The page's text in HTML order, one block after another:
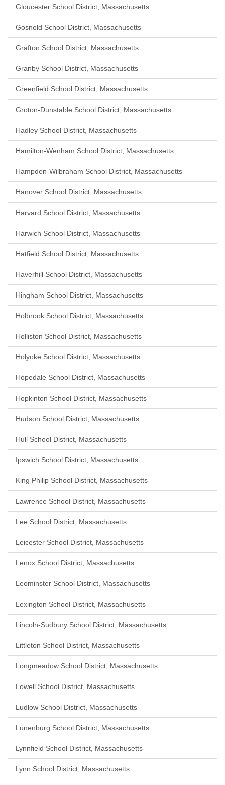
Gloucester School District, Massachusetts
Gosnold School District, Massachusetts
Grafton School District, Massachusetts
Granby School District, Massachusetts
Greenfield School District, Massachusetts
Groton-Dunstable School District, Massachusetts
Hadley School District, Massachusetts
Hamilton-Wenham School District, Massachusetts
Hampden-Wilbraham School District, Massachusetts
Hanover School District, Massachusetts
Harvard School District, Massachusetts
Harwich School District, Massachusetts
Hatfield School District, Massachusetts
Haverhill School District, Massachusetts
Hingham School District, Massachusetts
Holbrook School District, Massachusetts
Holliston School District, Massachusetts
Holyoke School District, Massachusetts
Hopedale School District, Massachusetts
Hopkinton School District, Massachusetts
Hudson School District, Massachusetts
Hull School District, Massachusetts
Ipswich School District, Massachusetts
King Philip School District, Massachusetts
Lawrence School District, Massachusetts
Lee School District, Massachusetts
Leicester School District, Massachusetts
Lenox School District, Massachusetts
Leominster School District, Massachusetts
Lexington School District, Massachusetts
Lincoln-Sudbury School District, Massachusetts
Littleton School District, Massachusetts
Longmeadow School District, Massachusetts
Lowell School District, Massachusetts
Ludlow School District, Massachusetts
Lunenburg School District, Massachusetts
Lynnfield School District, Massachusetts
Lynn School District, Massachusetts